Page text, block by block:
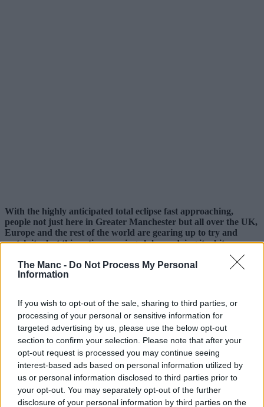
The Manc - Do Not Process My Personal
Information
If you wish to opt-out of the sale, sharing to third parties, or
processing of your personal or sensitive information for
targeted advertising by us, please use the below opt-out
section to confirm your selection. Please note that after your
opt-out request is processed you may continue seeing
interest-based ads based on personal information utilized by
us or personal information disclosed to third parties prior to
your opt-out. You may separately opt-out of the further
disclosure of your personal information by third parties on the
With the highly anticipated total eclipse fast approaching,
people not just here in Greater Manchester but all over the UK,
Europe and the rest of the world are gearing up to try and
watch it – but this native running club are doing it a bit
Eclipses occur once every 12-18 months, but this is set to be the
The moon is set to cover approximately 96-98% of the sun this
coming Wednesday, 12 August, 2026, and rather than try to watch it
from a window at home or drive to somewhere with supposedly ‘the
best view’, local sports club
Manchester Road Runners
turning it into their latest one-off event.
Sharing details online, the free-to-join local organisation, which
boasts thousands of members on Facebook and various other
platforms, will be timing things to make sure they catch the
phenomenon.